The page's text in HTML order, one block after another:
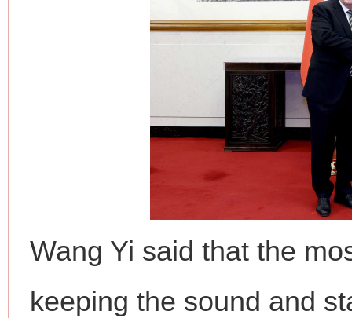
Wang Yi said that the
keeping the sound and